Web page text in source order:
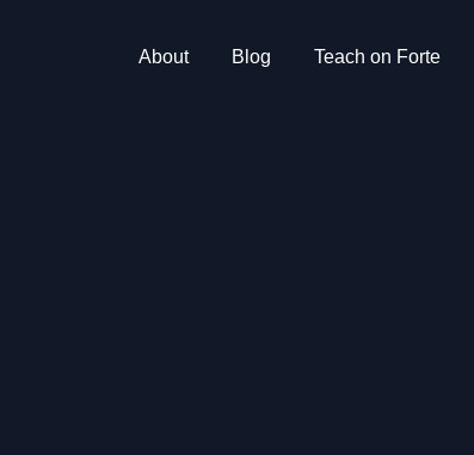
About Blog Teach on Forte